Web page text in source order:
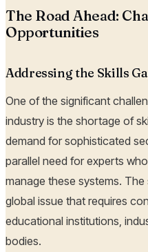
The Road Ahead:
Opportunities
Addressing the Skills
One of the significant
industry is the shortage of
demand for sophisticated
parallel need for experts
manage these systems.
global issue that requires
educational institutions,
bodies.